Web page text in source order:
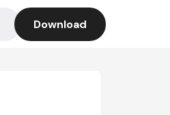
Download